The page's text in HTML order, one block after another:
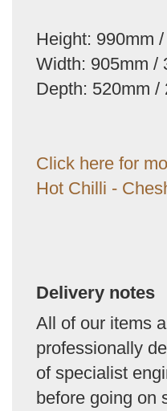
Height: 990mm
Width: 905mm /
Depth: 520mm /
Click here for
Hot Chilli -
Delivery notes
All of our items
professionally
of specialist
before going on